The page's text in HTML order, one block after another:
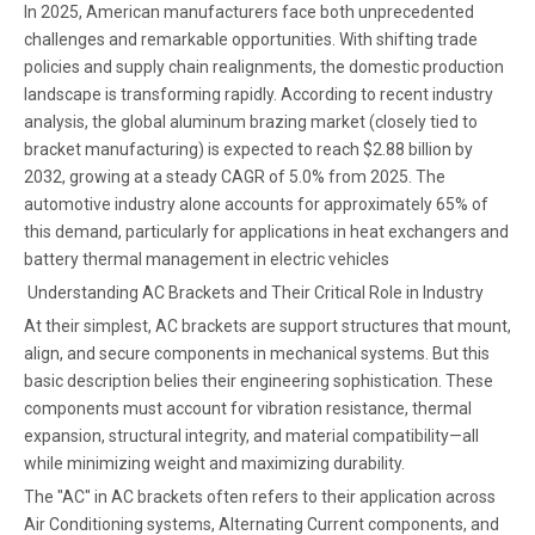
In 2025, American manufacturers face both unprecedented
challenges and remarkable opportunities. With shifting trade
policies and supply chain realignments, the domestic production
landscape is transforming rapidly. According to recent industry
analysis, the global aluminum brazing market (closely tied to
bracket manufacturing) is expected to reach $2.88 billion by
2032, growing at a steady CAGR of 5.0% from 2025. The
automotive industry alone accounts for approximately 65% of
this demand, particularly for applications in heat exchangers and
battery thermal management in electric vehicles
Understanding AC Brackets and Their Critical Role in Industry
At their simplest, AC brackets are support structures that mount,
align, and secure components in mechanical systems. But this
basic description belies their engineering sophistication. These
components must account for vibration resistance, thermal
expansion, structural integrity, and material compatibility—all
while minimizing weight and maximizing durability.
The "AC" in AC brackets often refers to their application across
Air Conditioning systems, Alternating Current components, and